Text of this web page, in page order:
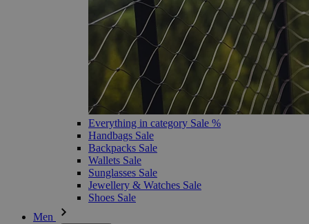
Everything in category Sale %
Handbags Sale
Backpacks Sale
Wallets Sale
Sunglasses Sale
Jewellery & Watches Sale
Shoes Sale
Men